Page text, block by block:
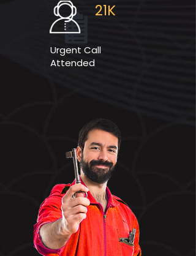
21K
Urgent Call
Attended